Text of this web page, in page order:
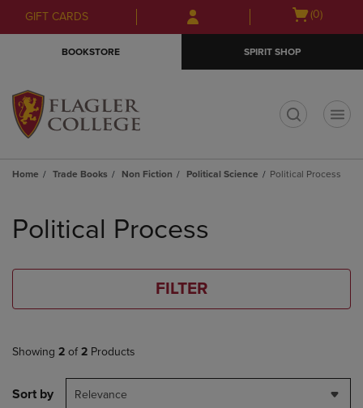
Skip
to
Skip
to
menu
GIFT CARDS
Open
(0)
BOOKSTORE SPIRIT SHOP
Home Trade Books Non Fiction Political Science Political Process
products
Political Process
FILTER
Showing 2 of 2 Products
Sort by Relevance